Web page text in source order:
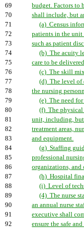
69
budget. Factors to
70
shall include, but
71
(a) Census
72
patients in the
73
such as patient
74
(b) The acuity
75
care to be
76
(c) The skill
77
(d) The level of
78
the nursing
79
(e) The need
80
(f) The physical
81
unit, including,
82
treatment areas,
83
and equipment.
84
(g) Staffing
85
professional
86
organizations, and
87
(h) Hospital
88
(i) Level of
89
(4) The nurse
90
an annual nurse
91
executive shall
92
ensure the safe